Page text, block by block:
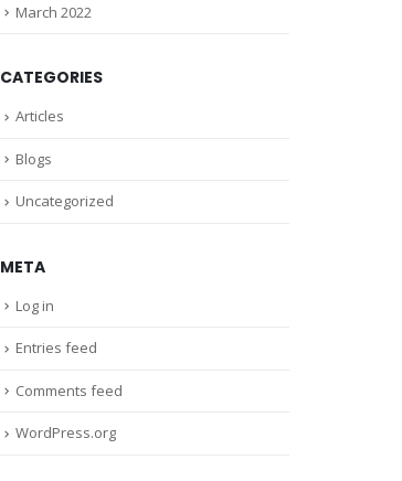
March 2022
CATEGORIES
Articles
Blogs
Uncategorized
META
Log in
Entries feed
Comments feed
WordPress.org